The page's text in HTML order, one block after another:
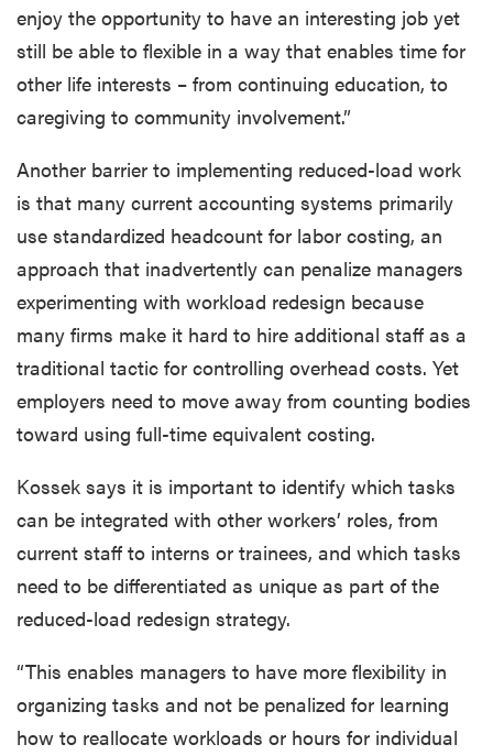
enjoy the opportunity to have an interesting job yet
still be able to flexible in a way that enables time for
other life interests – from continuing education, to
caregiving to community involvement.”
Another barrier to implementing reduced-load work
is that many current accounting systems primarily
use standardized headcount for labor costing, an
approach that inadvertently can penalize managers
experimenting with workload redesign because
many firms make it hard to hire additional staff as a
traditional tactic for controlling overhead costs. Yet
employers need to move away from counting bodies
toward using full-time equivalent costing.
Kossek says it is important to identify which tasks
can be integrated with other workers’ roles, from
current staff to interns or trainees, and which tasks
need to be differentiated as unique as part of the
reduced-load redesign strategy.
“This enables managers to have more flexibility in
organizing tasks and not be penalized for learning
how to reallocate workloads or hours for individual